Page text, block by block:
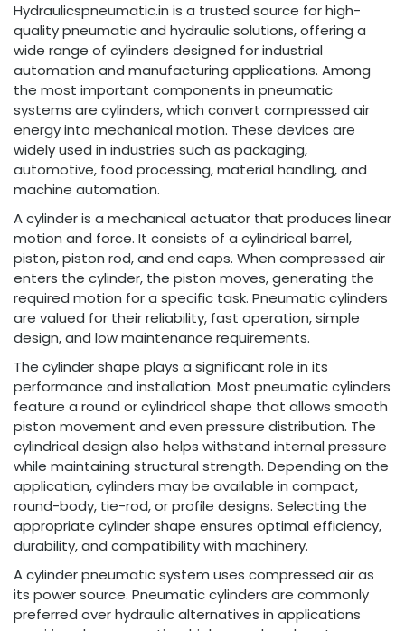
Hydraulicspneumatic.in is a trusted source for high-
quality pneumatic and hydraulic solutions, offering a
wide range of cylinders designed for industrial
automation and manufacturing applications. Among
the most important components in pneumatic
systems are cylinders, which convert compressed air
energy into mechanical motion. These devices are
widely used in industries such as packaging,
automotive, food processing, material handling, and
machine automation.
A cylinder is a mechanical actuator that produces linear
motion and force. It consists of a cylindrical barrel,
piston, piston rod, and end caps. When compressed air
enters the cylinder, the piston moves, generating the
required motion for a specific task. Pneumatic cylinders
are valued for their reliability, fast operation, simple
design, and low maintenance requirements.
The cylinder shape plays a significant role in its
performance and installation. Most pneumatic cylinders
feature a round or cylindrical shape that allows smooth
piston movement and even pressure distribution. The
cylindrical design also helps withstand internal pressure
while maintaining structural strength. Depending on the
application, cylinders may be available in compact,
round-body, tie-rod, or profile designs. Selecting the
appropriate cylinder shape ensures optimal efficiency,
durability, and compatibility with machinery.
A cylinder pneumatic system uses compressed air as
its power source. Pneumatic cylinders are commonly
preferred over hydraulic alternatives in applications